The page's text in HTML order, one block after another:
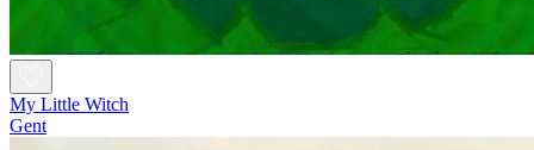
My Little Witch
Gent